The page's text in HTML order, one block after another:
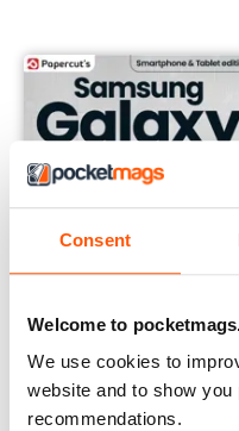
Consent
Welcome to
We use cookies to
website and to show
recommendations.
Summer 2024